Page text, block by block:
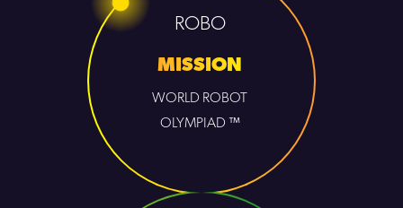
ROBO
MISSION
WORLD ROBOT
OLYMPIAD ™